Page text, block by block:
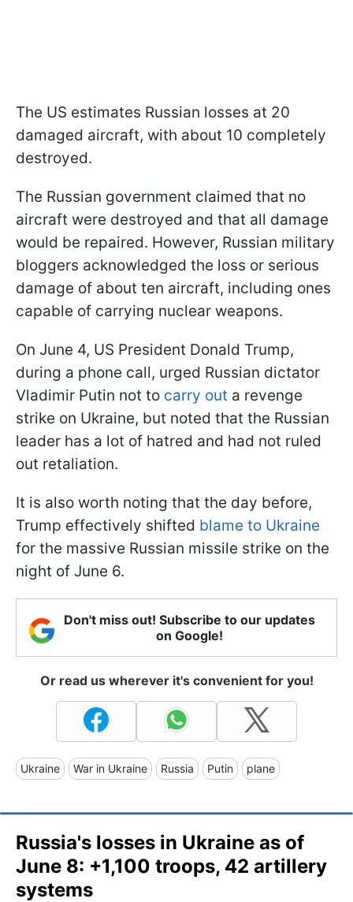
The US estimates Russian losses at 20
damaged aircraft, with about 10 completely
destroyed.
The Russian government claimed that no
aircraft were destroyed and that all damage
would be repaired. However, Russian military
bloggers acknowledged the loss or serious
damage of about ten aircraft, including ones
capable of carrying nuclear weapons.
On June 4, US President Donald Trump,
during a phone call, urged Russian dictator
Vladimir Putin not to carry out a revenge
strike on Ukraine, but noted that the Russian
leader has a lot of hatred and had not ruled
out retaliation.
It is also worth noting that the day before,
Trump effectively shifted blame to Ukraine
for the massive Russian missile strike on the
night of June 6.
Don't miss out! Subscribe to our updates
on Google!
Or read us wherever it's convenient for you!
Ukraine War in Ukraine Russia Putin plane
Russia's losses in Ukraine as of
June 8: +1,100 troops, 42 artillery
systems